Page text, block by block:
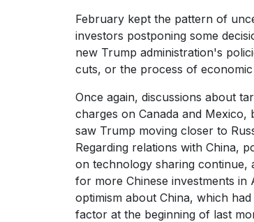
February kept the pattern of
investors postponing some
new Trump administration's
cuts, or the process of
Once again, discussions about
charges on Canada and
saw Trump moving closer to
Regarding relations with China,
on technology sharing continue,
for more Chinese investments
optimism about China, which
factor at the beginning of last